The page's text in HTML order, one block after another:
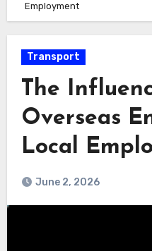
Employment
Transport
The
Overseas
Local
June 2, 2026